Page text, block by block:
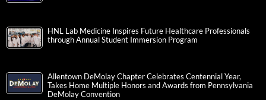
HNL Lab Medicine Inspires Future Healthcare Professionals
through Annual Student Immersion Program
Allentown DeMolay Chapter Celebrates Centennial Year,
Takes Home Multiple Honors and Awards from Pennsylvania
DeMolay Convention